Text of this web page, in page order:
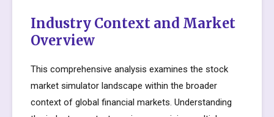
Industry Context and Market
Overview
This comprehensive analysis examines the stock
market simulator landscape within the broader
context of global financial markets. Understanding